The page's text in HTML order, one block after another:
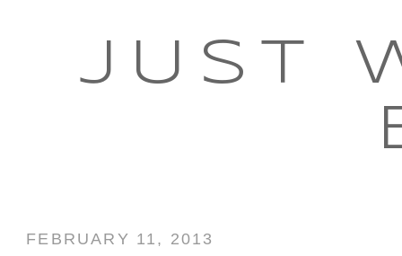
JUST
FEBRUARY 11, 2013